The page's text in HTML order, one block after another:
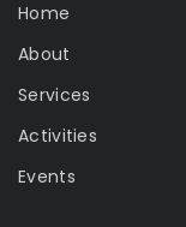
Home
About
Services
Activities
Events